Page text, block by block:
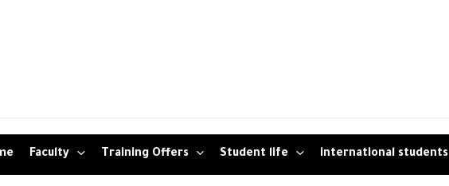
Faculty Training Offers Student life international students